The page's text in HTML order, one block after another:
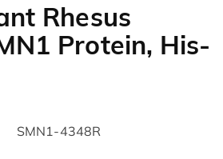
Rhesus
Protein, His-
SMN1-4348R